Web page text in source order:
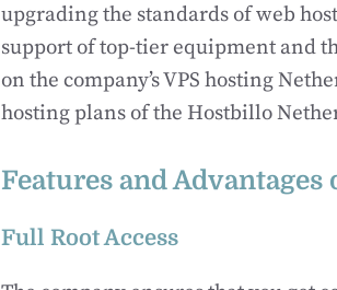
upgrading the standards of web
support of top-tier equipment and
on the company’s VPS hosting
hosting plans of the Hostbillo
Features and Advantages
Full Root Access